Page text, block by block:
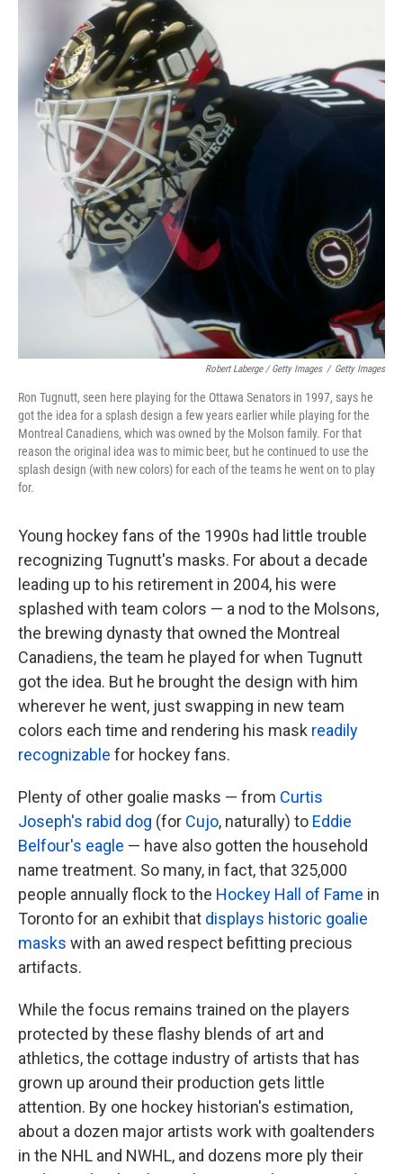
Robert Laberge / Getty Images / Getty Images
Ron Tugnutt, seen here playing for the Ottawa Senators in 1997, says he
got the idea for a splash design a few years earlier while playing for the
Montreal Canadiens, which was owned by the Molson family. For that
reason the original idea was to mimic beer, but he continued to use the
splash design (with new colors) for each of the teams he went on to play
for.
Young hockey fans of the 1990s had little trouble
recognizing Tugnutt's masks. For about a decade
leading up to his retirement in 2004, his were
splashed with team colors — a nod to the Molsons,
the brewing dynasty that owned the Montreal
Canadiens, the team he played for when Tugnutt
got the idea. But he brought the design with him
wherever he went, just swapping in new team
colors each time and rendering his mask readily
recognizable for hockey fans.
Plenty of other goalie masks — from Curtis
Joseph's rabid dog (for Cujo, naturally) to Eddie
Belfour's eagle — have also gotten the household
name treatment. So many, in fact, that 325,000
people annually flock to the Hockey Hall of Fame in
Toronto for an exhibit that displays historic goalie
masks with an awed respect befitting precious
artifacts.
While the focus remains trained on the players
protected by these flashy blends of art and
athletics, the cottage industry of artists that has
grown up around their production gets little
attention. By one hockey historian's estimation,
about a dozen major artists work with goaltenders
in the NHL and NWHL, and dozens more ply their